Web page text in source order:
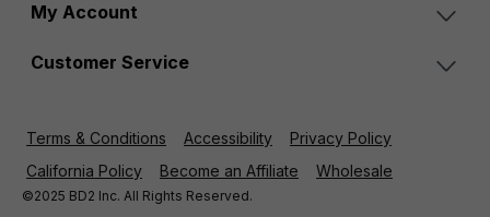
My Account
Customer Service
Terms & Conditions Accessibility
Privacy Policy
California Policy
Become an Affiliate Wholesale
©2025 BD2 Inc. All Rights Reserved.